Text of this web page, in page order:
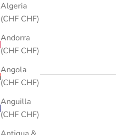
Algeria
(CHF CHF)
Andorra
(CHF CHF)
Angola
(CHF CHF)
Anguilla
(CHF CHF)